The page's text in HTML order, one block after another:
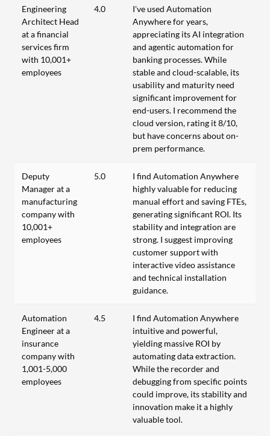
Engineering
Architect Head
at a financial
services firm
with 10,001+
employees
4.0
I've used Automation
Anywhere for years,
appreciating its AI integration
and agentic automation for
banking processes. While
stable and cloud-scalable, its
usability and maturity need
significant improvement for
end-users. I recommend the
cloud version, rating it 8/10,
but have concerns about on-
prem performance.
Deputy
Manager at a
manufacturing
company with
10,001+
employees
5.0
I find Automation Anywhere
highly valuable for reducing
manual effort and saving FTEs,
generating significant ROI. Its
stability and integration are
strong. I suggest improving
customer support with
interactive video assistance
and technical installation
guidance.
Automation
Engineer at a
insurance
company with
1,001-5,000
employees
4.5
I find Automation Anywhere
intuitive and powerful,
yielding massive ROI by
automating data extraction.
While the recorder and
debugging from specific points
could improve, its stability and
innovation make it a highly
valuable tool.